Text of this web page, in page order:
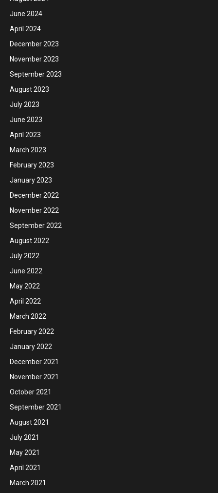
June 2024
April 2024
December 2023
November 2023
September 2023
August 2023
July 2023
June 2023
April 2023
March 2023
February 2023
January 2023
December 2022
November 2022
September 2022
August 2022
July 2022
June 2022
May 2022
April 2022
March 2022
February 2022
January 2022
December 2021
November 2021
October 2021
September 2021
August 2021
July 2021
May 2021
April 2021
March 2021